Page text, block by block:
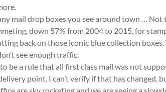
mail drop boxes you see around town … Not
down 57% from 2004 to 2015, for
back on those iconic blue collection boxes.
see enough traffic.
be a rule that all first class mail was not
point. I can’t verify if that has changed,